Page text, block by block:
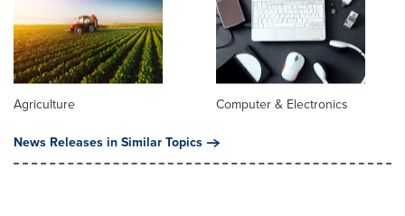
Agriculture
Computer & Electronics
News Releases in Similar Topics